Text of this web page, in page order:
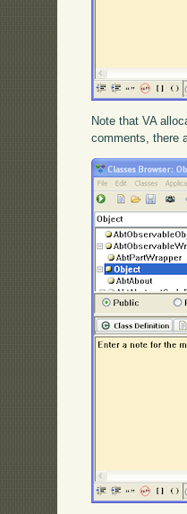
Note that VA
comments, there